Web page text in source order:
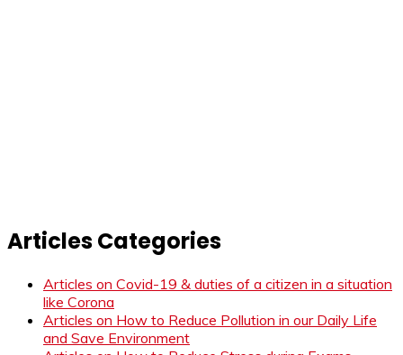
Articles Categories
Articles on Covid-19 & duties of a citizen in a situation
like Corona
Articles on How to Reduce Pollution in our Daily Life
and Save Environment